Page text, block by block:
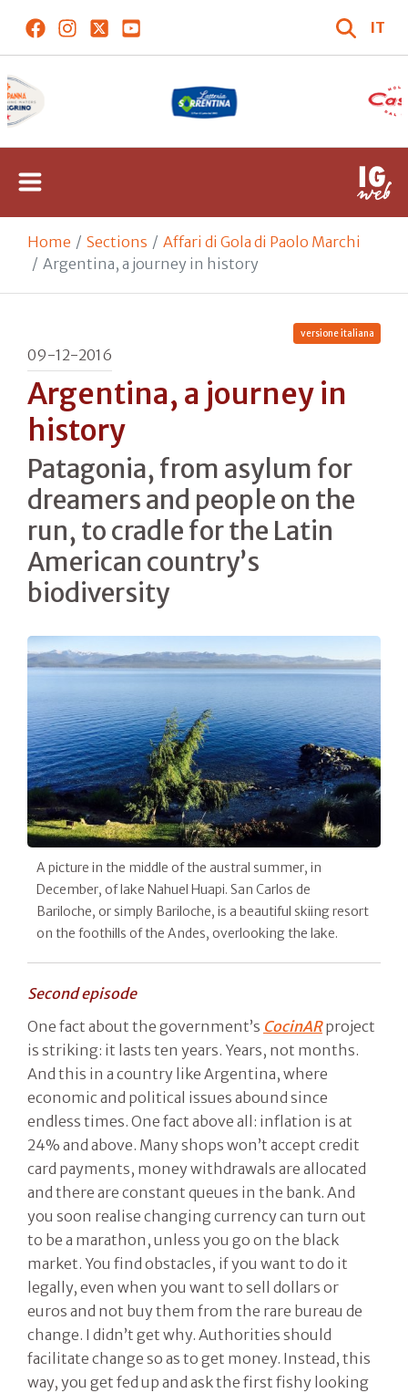
IT
Home Sections
Affari di Gola di Paolo Marchi
Argentina, a journey in history
versione italiana
09-12-2016
Argentina, a journey in
history
Patagonia, from asylum for
dreamers and people on the
run, to cradle for the Latin
American country’s
biodiversity
A picture in the middle of the austral summer, in
December, of lake Nahuel Huapi. San Carlos de
Bariloche, or simply Bariloche, is a beautiful skiing resort
on the foothills of the Andes, overlooking the lake.
Second episode
One fact about the government’s CocinARproject
is striking: it lasts ten years. Years, not months.
And this in a country like Argentina, where
economic and political issues abound since
endless times. One fact above all: inflation is at
24% and above. Many shops won’t accept credit
card payments, money withdrawals are allocated
and there are constant queues in the bank. And
you soon realise changing currency can turn out
to be a marathon, unless you go on the black
market. You find obstacles, if you want to do it
legally, even when you want to sell dollars or
euros and not buy them from the rare bureau de
change. I didn’t get why. Authorities should
facilitate change so as to get money. Instead, this
way, you get fed up and ask the first fishy looking